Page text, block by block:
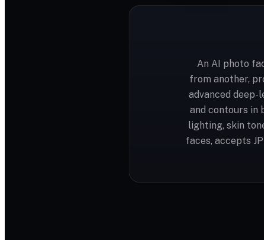
An AI photo
from another,
advanced deep-
and contours in
lighting, skin
faces, accepts